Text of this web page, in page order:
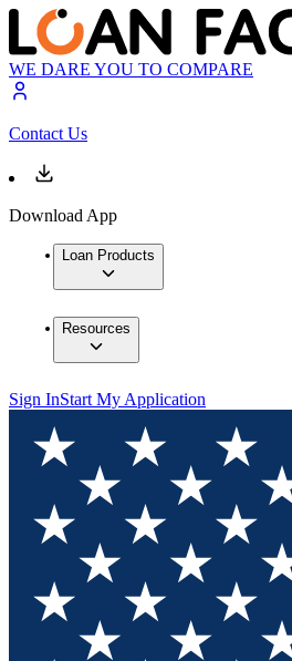
WE DARE YOU TO COMPARE
Contact Us
Download App
Loan Products
Resources
Sign InStart My Application